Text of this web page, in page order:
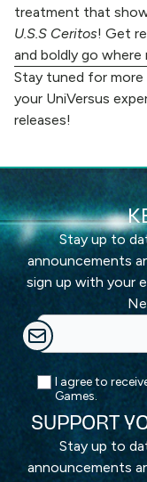
treatment that
U.S.S Ceritos! Get
and boldly go
Stay tuned for
your UniVersus
releases!
Stay up to
announcements
sign up with your
I agree to
Games.
SUPPORT
Stay up to
announcements